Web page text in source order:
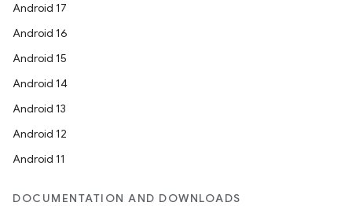
Android 17
Android 16
Android 15
Android 14
Android 13
Android 12
Android 11
DOCUMENTATION AND DOWNLOADS